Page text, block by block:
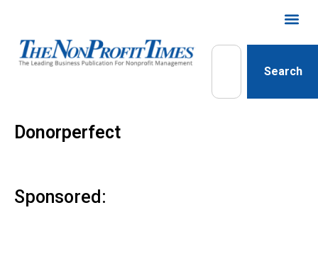
Search
Donorperfect
Sponsored: